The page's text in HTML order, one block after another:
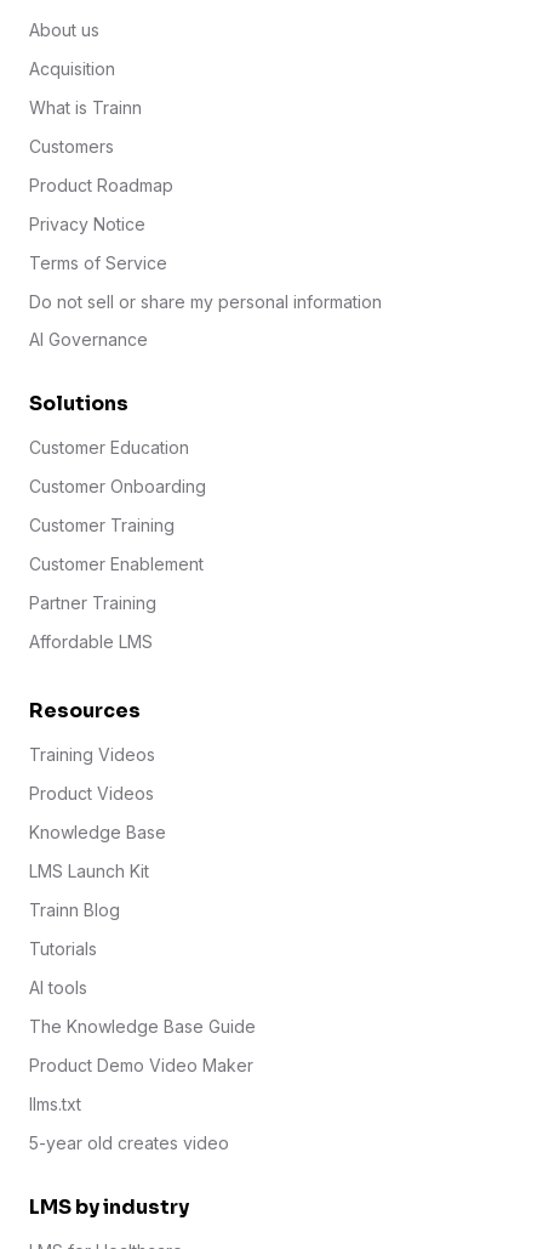
About us
Acquisition
What is Trainn
Customers
Product Roadmap
Privacy Notice
Terms of Service
Do not sell or share my personal information
AI Governance
Solutions
Customer Education
Customer Onboarding
Customer Training
Customer Enablement
Partner Training
Affordable LMS
Resources
Training Videos
Product Videos
Knowledge Base
LMS Launch Kit
Trainn Blog
Tutorials
AI tools
The Knowledge Base Guide
Product Demo Video Maker
llms.txt
5-year old creates video
LMS by industry